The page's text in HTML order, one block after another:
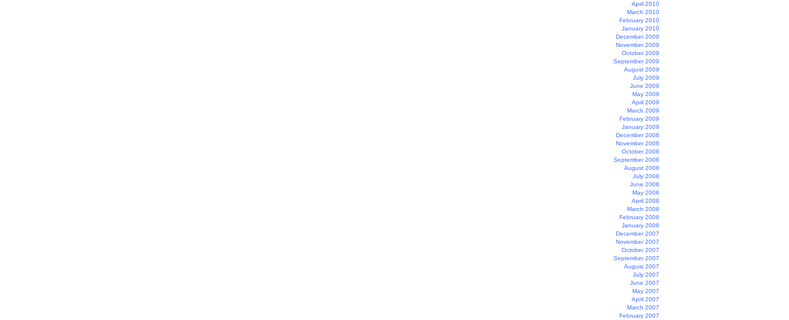
April 2010
March 2010
February 2010
January 2010
December 2009
November 2009
October 2009
September 2009
August 2009
July 2009
June 2009
May 2009
April 2009
March 2009
February 2009
January 2009
December 2008
November 2008
October 2008
September 2008
August 2008
July 2008
June 2008
May 2008
April 2008
March 2008
February 2008
January 2008
December 2007
November 2007
October 2007
September 2007
August 2007
July 2007
June 2007
May 2007
April 2007
March 2007
February 2007